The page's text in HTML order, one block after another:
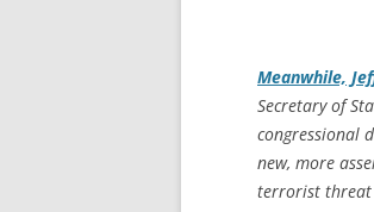
Meanwhile,
Secretary of
congressional
new, more
terrorist threat